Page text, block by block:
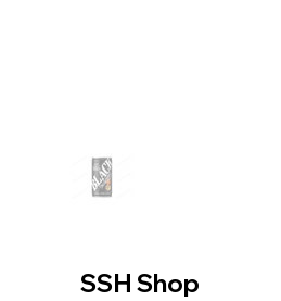
SSH Shop